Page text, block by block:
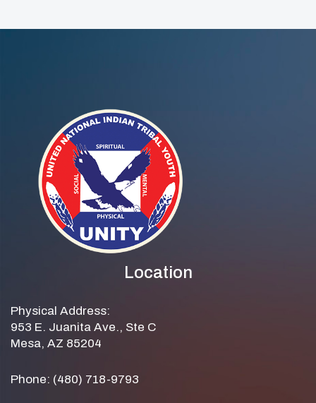
Location
Physical Address:
953 E. Juanita Ave., Ste C
Mesa, AZ 85204
Phone: (480) 718-9793